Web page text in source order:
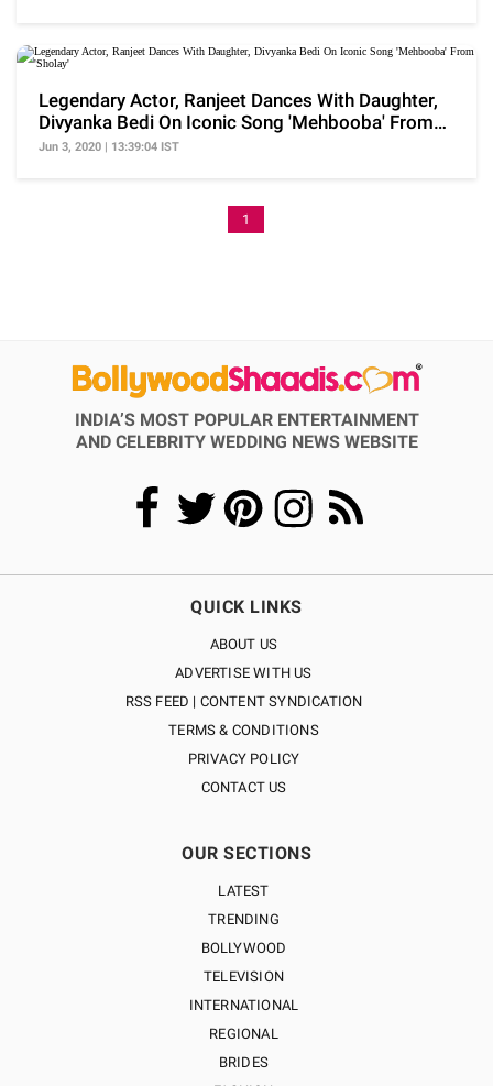
Legendary Actor, Ranjeet Dances With Daughter,
Divyanka Bedi On Iconic Song 'Mehbooba' From
'Sholay'
Jun 3, 2020 | 13:39:04 IST
1
INDIA’S MOST POPULAR ENTERTAINMENT
AND CELEBRITY WEDDING NEWS WEBSITE
QUICK LINKS
ABOUT US
ADVERTISE WITH US
RSS FEED | CONTENT SYNDICATION
TERMS & CONDITIONS
PRIVACY POLICY
CONTACT US
OUR SECTIONS
LATEST
TRENDING
BOLLYWOOD
TELEVISION
INTERNATIONAL
REGIONAL
BRIDES